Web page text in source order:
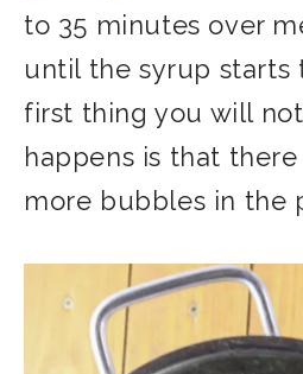
to 35 minutes over
until the syrup starts
first thing you will
happens is that
more bubbles in the